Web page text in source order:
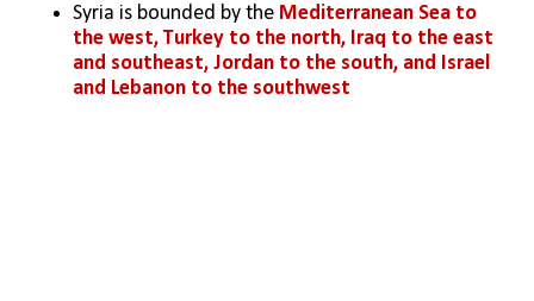
Syria is bounded by the Mediterranean Sea to
the west, Turkey to the north, Iraq to the east
and southeast, Jordan to the south, and Israel
and Lebanon to the southwest